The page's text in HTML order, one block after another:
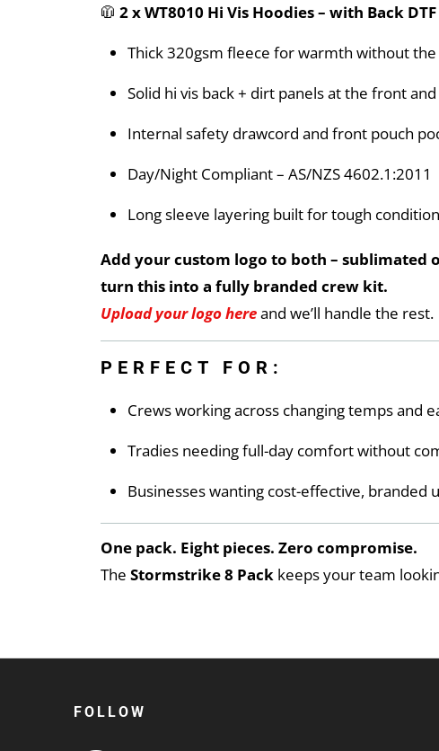
🧥 2 x WT8010 Hi Vis Hoodies – with Back
Thick 320gsm fleece for warmth without
Solid hi vis back + dirt panels at the front
Internal safety drawcord and front pouch
Day/Night Compliant – AS/NZS 4602.1:2011
Long sleeve layering built for tough
Add your custom logo to both – sublimated
turn this into a fully branded crew kit.
Upload your logo hereand we’ll handle the rest.
PERFECT FOR:
Crews working across changing temps and
Tradies needing full-day comfort without
Businesses wanting cost-effective,
One pack. Eight pieces. Zero compromise.
The Stormstrike 8 Pack keeps your team
FOLLOW